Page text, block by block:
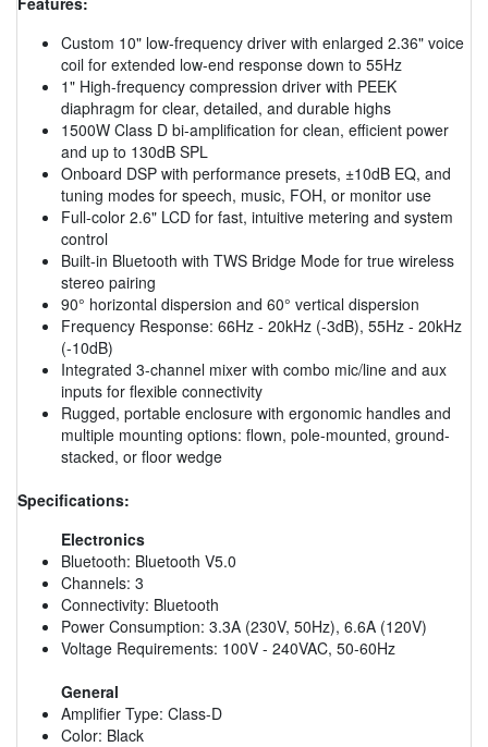
Custom 10" low-frequency driver with enlarged 2.36" voice
coil for extended low-end response down to 55Hz
1" High-frequency compression driver with PEEK
diaphragm for clear, detailed, and durable highs
1500W Class D bi-amplification for clean, efficient power
and up to 130dB SPL
Onboard DSP with performance presets, ±10dB EQ, and
tuning modes for speech, music, FOH, or monitor use
Full-color 2.6" LCD for fast, intuitive metering and system
control
Built-in Bluetooth with TWS Bridge Mode for true wireless
stereo pairing
90° horizontal dispersion and 60° vertical dispersion
Frequency Response: 66Hz - 20kHz (-3dB), 55Hz - 20kHz
(-10dB)
Integrated 3-channel mixer with combo mic/line and aux
inputs for flexible connectivity
Rugged, portable enclosure with ergonomic handles and
multiple mounting options: flown, pole-mounted, ground-
stacked, or floor wedge
Specifications:
Electronics
Bluetooth: Bluetooth V5.0
Channels: 3
Connectivity: Bluetooth
Power Consumption: 3.3A (230V, 50Hz), 6.6A (120V)
Voltage Requirements: 100V - 240VAC, 50-60Hz
General
Amplifier Type: Class-D
Color: Black